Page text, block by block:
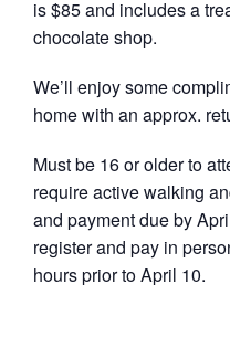
is $85 and includes a
chocolate shop.
We’ll enjoy some
home with an approx.
Must be 16 or older to
require active walking
and payment due by
register and pay in
hours prior to April 10.